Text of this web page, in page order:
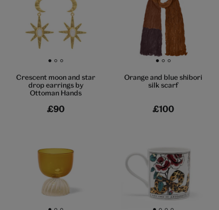
Go to slide 1 Go to slide 2 Go to slide 3
Crescent moon and star
drop earrings by
Ottoman Hands
£90
Go to slide 1 Go to slide 2 Go to slide 3
Orange and blue shibori
silk scarf
£100
Go to slide 1 Go to slide 2 Go to slide 3 Go to slide 1 Go to slide 2 Go to slide 3 Go to slide 4